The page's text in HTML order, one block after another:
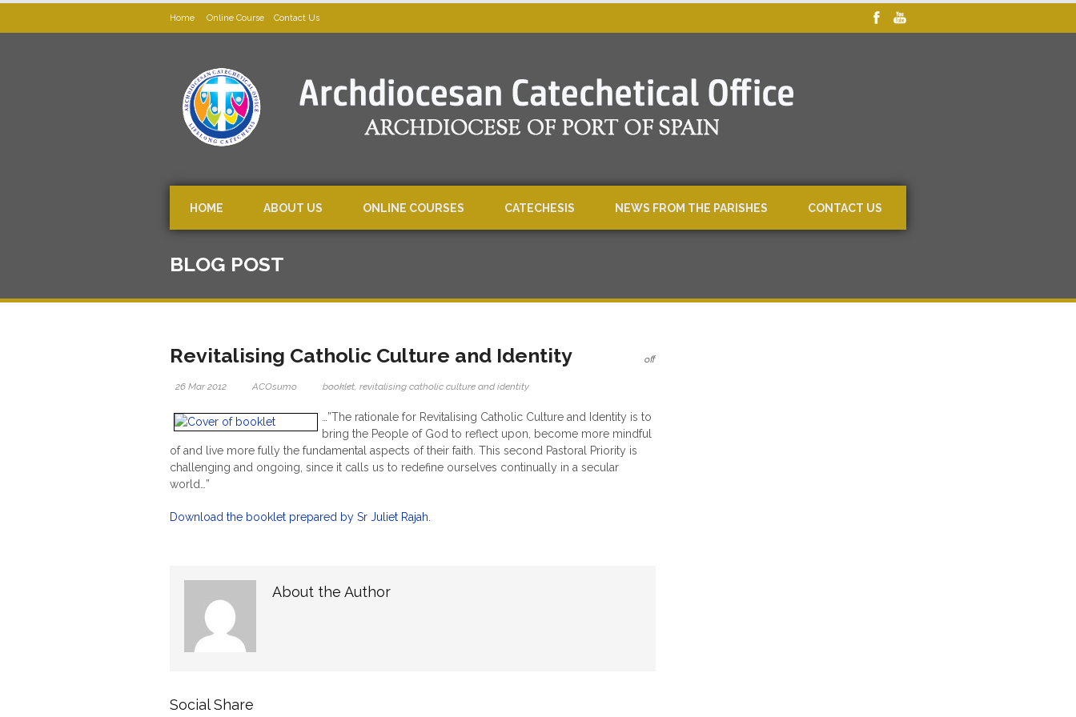
Home Online Course Contact Us
HOME ABOUT US ONLINE COURSES CATECHESIS NEWS FROM THE PARISHES CONTACT US
BLOG POST
off
Revitalising Catholic Culture and Identity
26 Mar 2012 ACOsumo booklet, revitalising catholic culture and identity
…”The rationale for Revitalising Catholic Culture and Identity is to
bring the People of God to reflect upon, become more mindful
of and live more fully the fundamental aspects of their faith. This second Pastoral Priority is
challenging and ongoing, since it calls us to redefine ourselves continually in a secular
world…”
Download the booklet prepared by Sr Juliet Rajah.
About the Author
Social Share